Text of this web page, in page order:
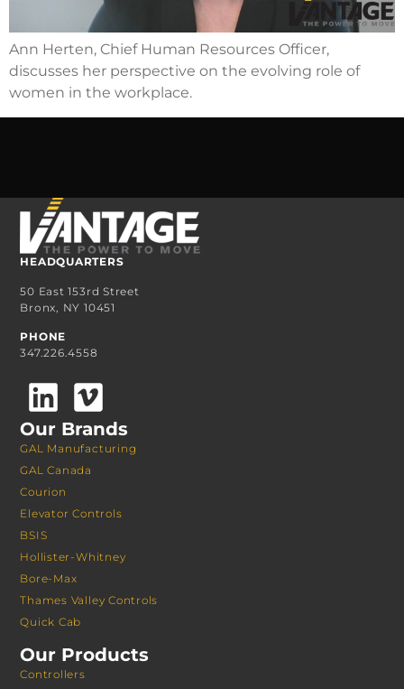
Ann Herten, Chief Human Resources Officer,
discusses her perspective on the evolving role of
women in the workplace.
HEADQUARTERS
50 East 153rd Street
Bronx, NY 10451
PHONE
347.226.4558
Our Brands
GAL Manufacturing
GAL Canada
Courion
Elevator Controls
BSIS
Hollister-Whitney
Bore-Max
Thames Valley Controls
Quick Cab
Our Products
Controllers